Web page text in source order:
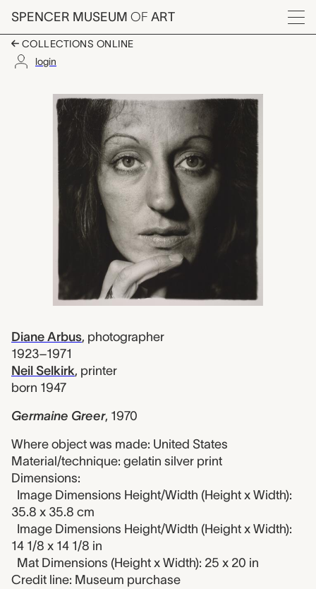
Skip to main content
SPENCER MUSEUM OF ART
Menu
COLLECTIONS ONLINE
login
Germaine Greer,
Artwork Overview
Diane Arbus, photographer
1923–1971
Neil Selkirk, printer
born 1947
Germaine Greer, 1970
Where object was made: United States
Material/technique: gelatin silver print
Dimensions:
Image Dimensions Height/Width (Height x Width):
35.8 x 35.8 cm
Image Dimensions Height/Width (Height x Width):
14 1/8 x 14 1/8 in
Mat Dimensions (Height x Width): 25 x 20 in
Credit line: Museum purchase